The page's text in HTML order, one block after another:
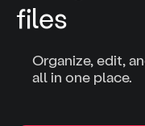
files
Organize, edit,
all in one place.